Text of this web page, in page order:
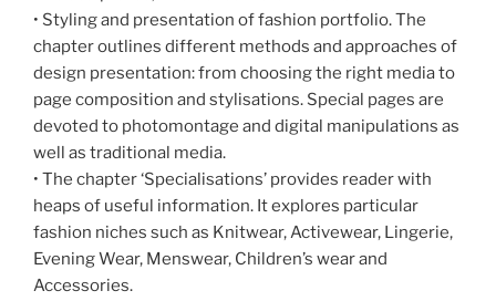
• Styling and presentation of fashion portfolio. The
chapter outlines different methods and approaches of
design presentation: from choosing the right media to
page composition and stylisations. Special pages are
devoted to photomontage and digital manipulations as
well as traditional media.
• The chapter ‘Specialisations’ provides reader with
heaps of useful information. It explores particular
fashion niches such as Knitwear, Activewear, Lingerie,
Evening Wear, Menswear, Children’s wear and
Accessories.